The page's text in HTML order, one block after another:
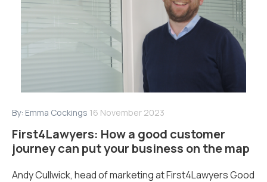
By: Emma Cockings 16 November 2023
First4Lawyers: How a good customer
journey can put your business on the map
Andy Cullwick, head of marketing at First4Lawyers Good